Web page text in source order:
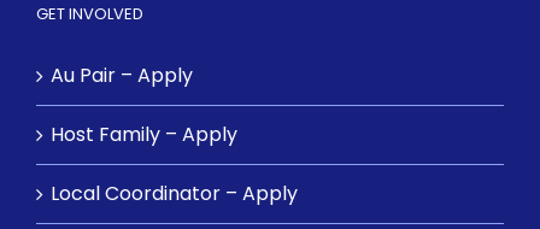
GET INVOLVED
Au Pair – Apply
Host Family – Apply
Local Coordinator – Apply